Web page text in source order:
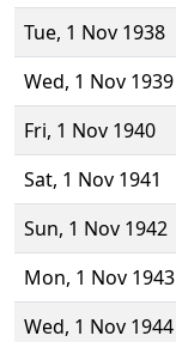
Tue, 1 Nov 1938
Wed, 1 Nov 1939
Fri, 1 Nov 1940
Sat, 1 Nov 1941
Sun, 1 Nov 1942
Mon, 1 Nov 1943
Wed, 1 Nov 1944